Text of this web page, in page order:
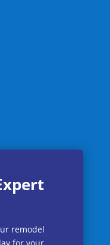
remodel
for your